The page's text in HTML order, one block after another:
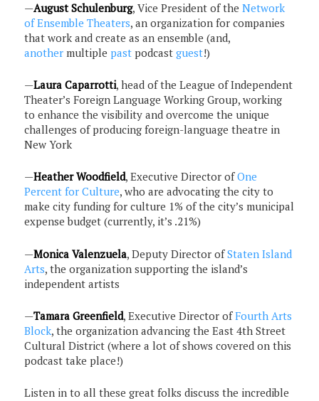
—August Schulenburg, Vice President of theNetwork
of Ensemble Theaters, an organization for companies
that work and create as an ensemble (and,
another multiple past podcastguest!)
—Laura Caparrotti, head of the League of Independent
Theater’s Foreign Language Working Group, working
to enhance the visibility and overcome the unique
challenges of producing foreign-language theatre in
New York
—Heather Woodfield, Executive Director ofOne
Percent for Culture, who are advocating the city to
make city funding for culture 1% of the city’s municipal
expense budget (currently, it’s .21%)
—Monica Valenzuela, Deputy Director ofStaten Island
Arts, the organization supporting the island’s
independent artists
—Tamara Greenfield, Executive Director ofFourth Arts
Block, the organization advancing the East 4th Street
Cultural District (where a lot of shows covered on this
podcast take place!)
Listen in to all these great folks discuss the incredible